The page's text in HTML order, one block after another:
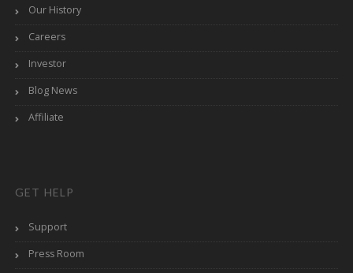
Our History
Careers
Investor
Blog News
Affiliate
GET HELP
Support
Press Room